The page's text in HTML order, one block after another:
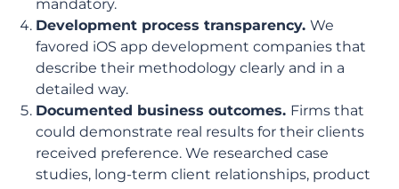
mandatory.
Development process transparency. We
favored iOS app development companies that
describe their methodology clearly and in a
detailed way.
Documented business outcomes. Firms that
could demonstrate real results for their clients
received preference. We researched case
studies, long-term client relationships, product